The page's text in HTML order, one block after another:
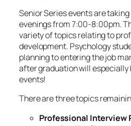
Senior Series events are
evenings from 7:00-8:00pm.
variety of topics relating to
development. Psychology
planning to entering the job
after graduation will
events!
There are three topics
Professional Interview